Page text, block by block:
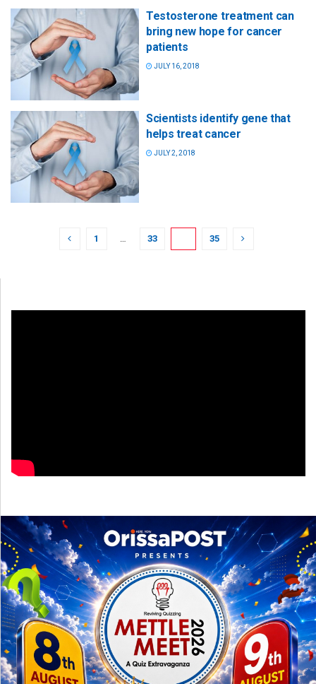
Testosterone treatment can
bring new hope for cancer
patients
JULY 16, 2018
Scientists identify gene that
helps treat cancer
JULY 2, 2018
1 … 33 35